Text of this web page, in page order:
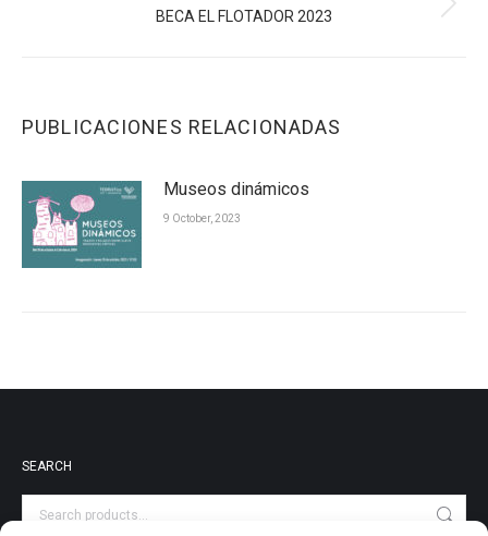
Next
BECA EL FLOTADOR 2023
PUBLICACIONES RELACIONADAS
Museos dinámicos
9 October, 2023
SEARCH